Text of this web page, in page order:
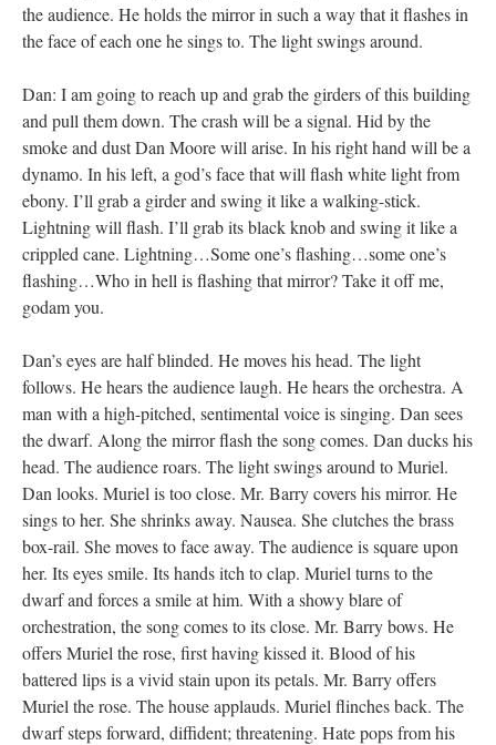
the audience. He holds the mirror in such a way that it flashes in
the face of each one he sings to. The light swings around.
Dan: I am going to reach up and grab the girders of this building
and pull them down. The crash will be a signal. Hid by the
smoke and dust Dan Moore will arise. In his right hand will be a
dynamo. In his left, a god’s face that will flash white light from
ebony. I’ll grab a girder and swing it like a walking-stick.
Lightning will flash. I’ll grab its black knob and swing it like a
crippled cane. Lightning…Some one’s flashing…some one’s
flashing…Who in hell is flashing that mirror? Take it off me,
godam you.
Dan’s eyes are half blinded. He moves his head. The light
follows. He hears the audience laugh. He hears the orchestra. A
man with a high-pitched, sentimental voice is singing. Dan sees
the dwarf. Along the mirror flash the song comes. Dan ducks his
head. The audience roars. The light swings around to Muriel.
Dan looks. Muriel is too close. Mr. Barry covers his mirror. He
sings to her. She shrinks away. Nausea. She clutches the brass
box-rail. She moves to face away. The audience is square upon
her. Its eyes smile. Its hands itch to clap. Muriel turns to the
dwarf and forces a smile at him. With a showy blare of
orchestration, the song comes to its close. Mr. Barry bows. He
offers Muriel the rose, first having kissed it. Blood of his
battered lips is a vivid stain upon its petals. Mr. Barry offers
Muriel the rose. The house applauds. Muriel flinches back. The
dwarf steps forward, diffident; threatening. Hate pops from his